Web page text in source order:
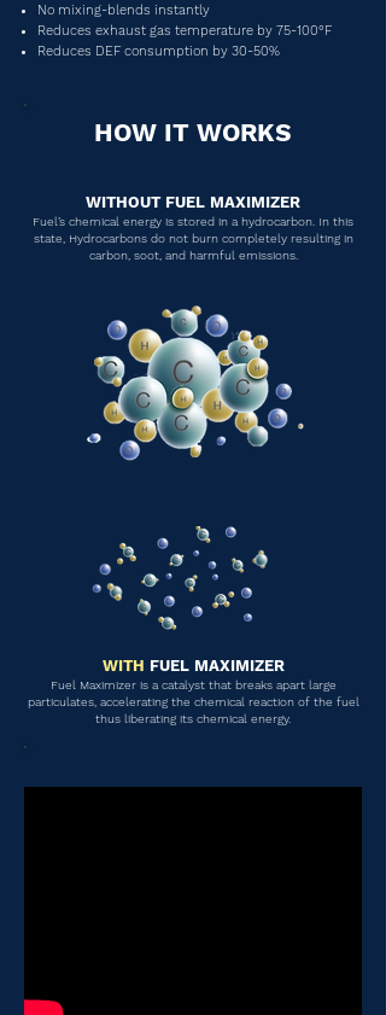
No mixing-blends instantly
Reduces exhaust gas temperature by 75-100°F
Reduces DEF consumption by 30-50%
HOW IT WORKS
WITHOUT FUEL MAXIMIZER
Fuel’s chemical energy is stored in a hydrocarbon. In this
state, Hydrocarbons do not burn completely resulting in
carbon, soot, and harmful emissions.
WITH FUEL MAXIMIZER
Fuel Maximizer is a catalyst that breaks apart large
particulates, accelerating the chemical reaction of the fuel
thus liberating its chemical energy.